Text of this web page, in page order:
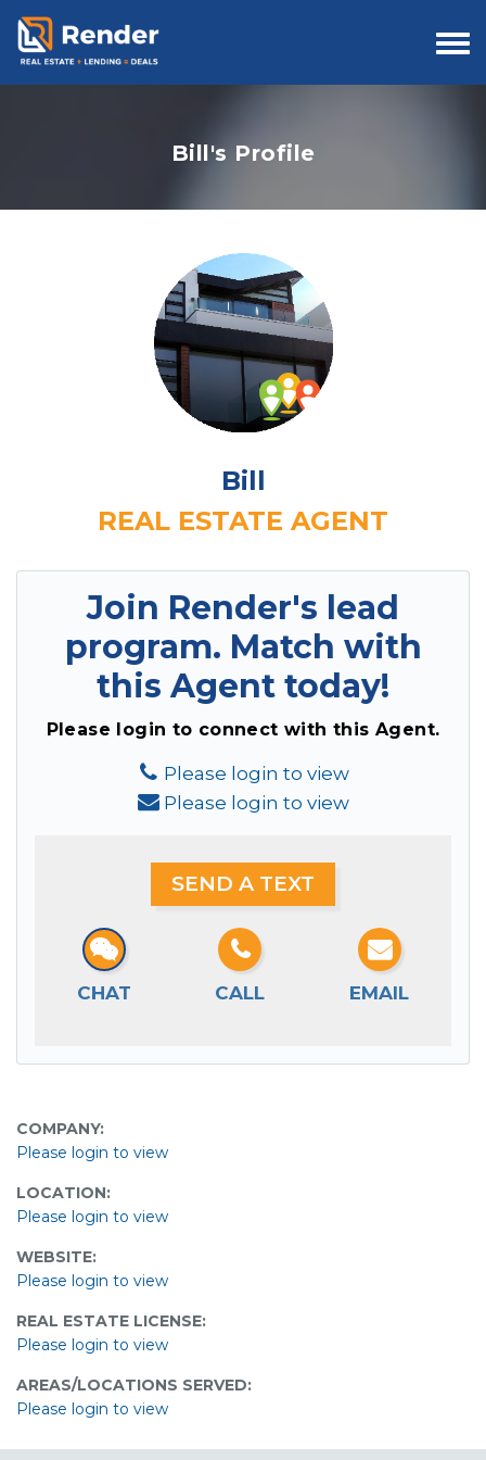
Bill's Profile
Bill
REAL ESTATE AGENT
Join Render's lead
program. Match with
this Agent today!
Please login to connect with this Agent.
Please login to view
Please login to view
SEND A TEXT
CHAT CALL EMAIL
COMPANY:
Please login to view
LOCATION:
Please login to view
WEBSITE:
Please login to view
REAL ESTATE LICENSE:
Please login to view
AREAS/LOCATIONS SERVED:
Please login to view